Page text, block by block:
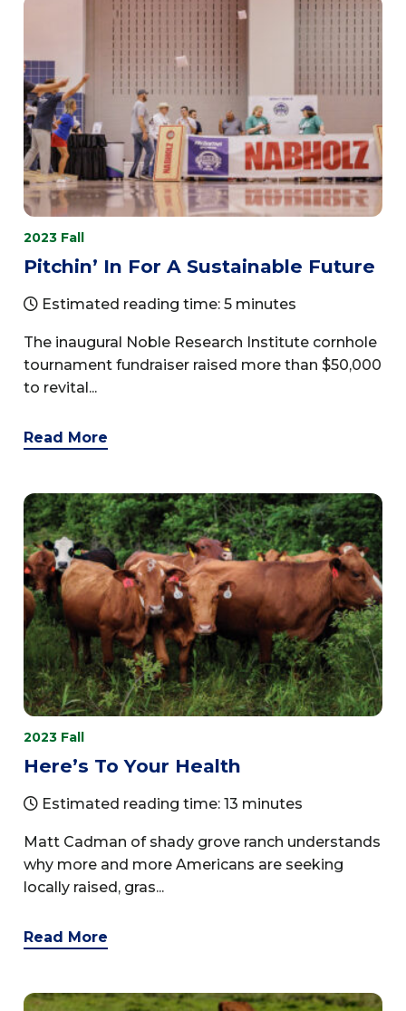
2023 Fall
Pitchin’ In For A Sustainable Future
Estimated reading time: 5 minutes
The inaugural Noble Research Institute cornhole
tournament fundraiser raised more than $50,000
to revital...
Read More
2023 Fall
Here’s To Your Health
Estimated reading time: 13 minutes
Matt Cadman of shady grove ranch understands
why more and more Americans are seeking
locally raised, gras...
Read More